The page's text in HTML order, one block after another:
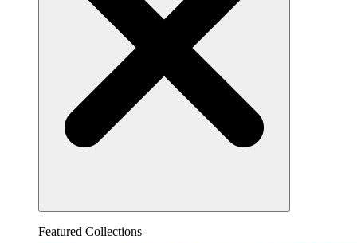
Featured Collections